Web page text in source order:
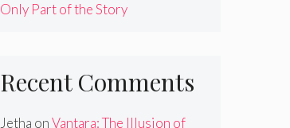
Only Part of the Story
Recent Comments
Jetha onVantara: The Illusion of